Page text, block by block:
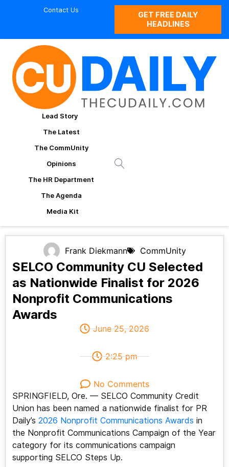
Contact Us
GET FREE DAILY
HEADLINES
Lead Story
The Latest
The CommUnity
Opinions
The HR Department
The Agenda
Media Kit
Frank Diekmann CommUnity
SELCO Community CU Selected
as Nationwide Finalist for 2026
Nonprofit Communications
Awards
June 25, 2026
2:25 pm
No Comments
SPRINGFIELD, Ore. — SELCO Community Credit
Union has been named a nationwide finalist for PR
Daily’s 2026 Nonprofit Communications Awards in
the Nonprofit Communications Campaign of the Year
category for its communications campaign
supporting SELCO Steps Up.